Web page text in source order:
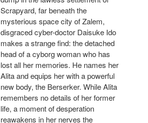
Scrapyard, far beneath the
mysterious space city of Zalem,
disgraced cyber-doctor Daisuke Ido
makes a strange find: the detached
head of a cyborg woman who has
lost all her memories. He names her
Alita and equips her with a powerful
new body, the Berserker. While Alita
remembers no details of her former
life, a moment of desperation
reawakens in her nerves the